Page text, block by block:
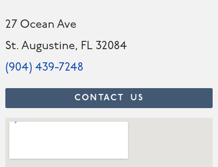
27 Ocean Ave
St. Augustine, FL 32084
(904) 439-7248
CONTACT US